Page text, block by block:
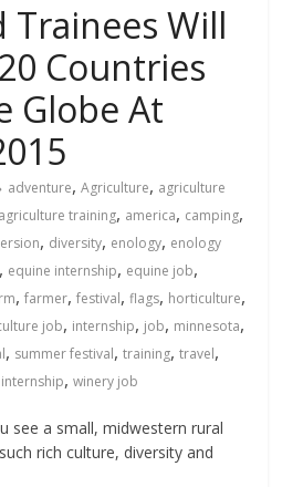
Trainees Will
Countries
Globe At
adventure,Agriculture, agriculture
agriculture training, america, camping,
, diversity, enology, enology
, equine internship, equine job,
,farmer,festival,flags, horticulture,
job, internship, job, minnesota,
, summer festival,training,travel,
,winery job
see a small, midwestern rural
rich culture, diversity and